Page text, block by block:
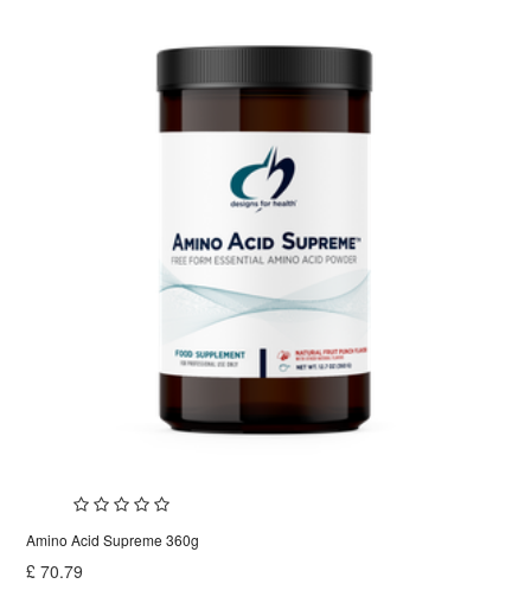
Amino Acid Supreme 360g
£70.79